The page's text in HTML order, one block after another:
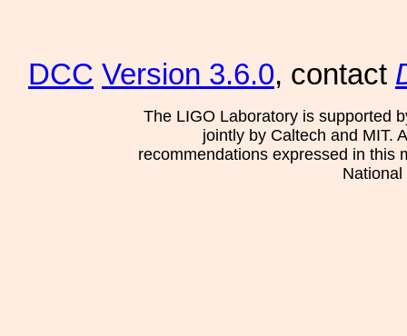
DCC Version 3.6.0, contact
The LIGO Laboratory is supported
jointly by Caltech and MIT.
recommendations expressed in this